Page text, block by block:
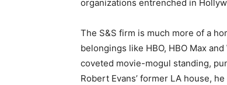
organizations entrenched in
The S&S firm is much more of a
belongings like HBO, HBO Max
coveted movie-mogul standing,
Robert Evans’ former LA house,